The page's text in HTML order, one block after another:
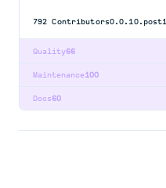
792 Contributors0.0.10.post1
66
Quality
100
Maintenance
60
Docs